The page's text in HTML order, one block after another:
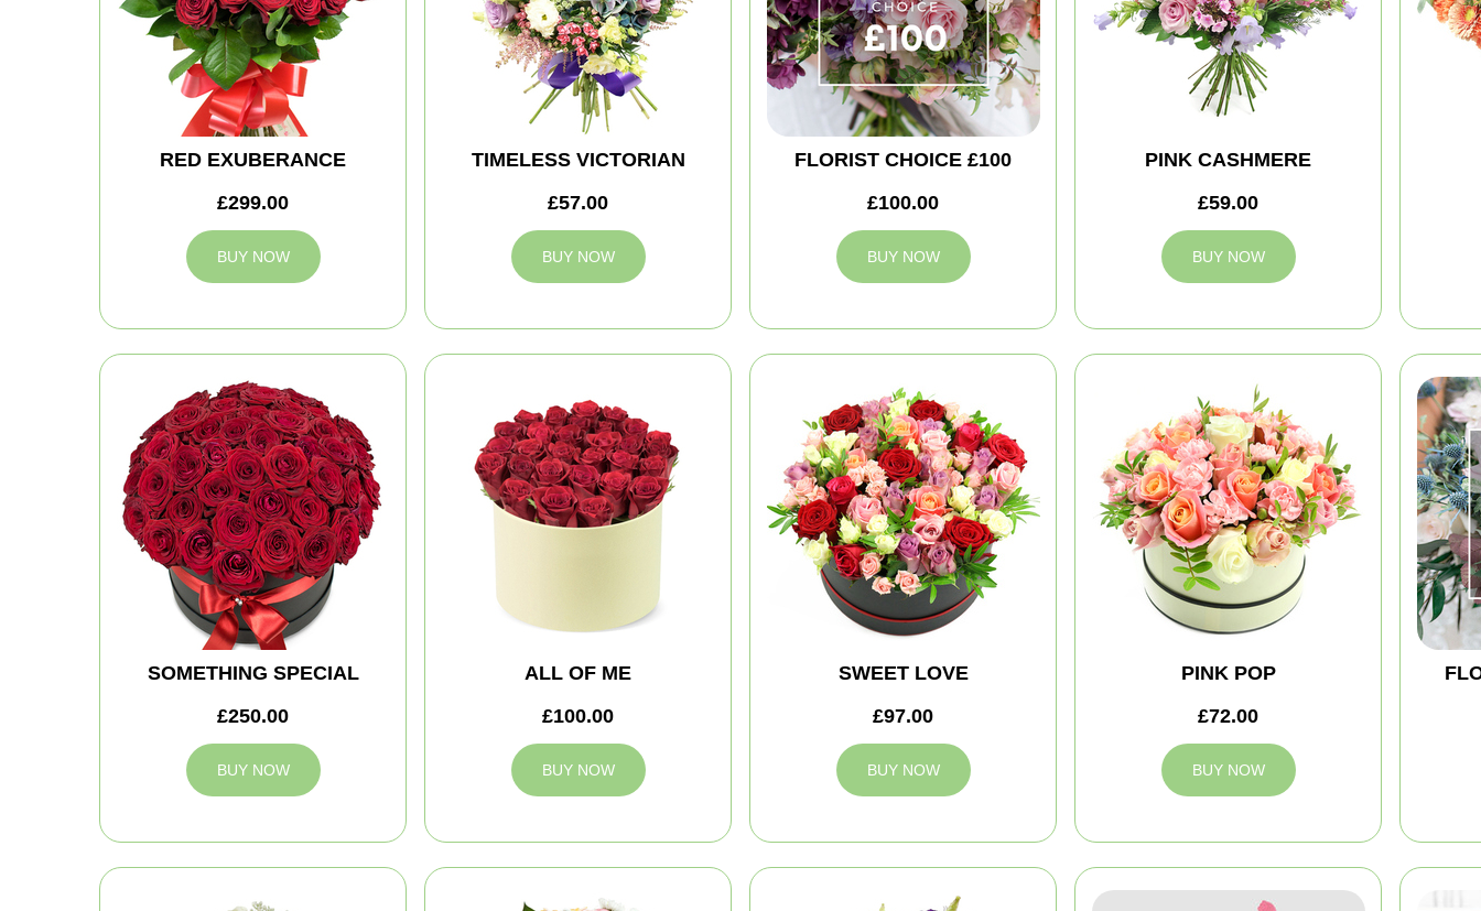
RED EXUBERANCE
£299.00
BUY NOW
TIMELESS VICTORIAN
£57.00
BUY NOW
FLORIST CHOICE £100
£100.00
BUY NOW
PINK CASHMERE
£59.00
BUY NOW
SOMETHING SPECIAL
£250.00
BUY NOW
ALL OF ME
£100.00
BUY NOW
SWEET LOVE
£97.00
BUY NOW
PINK POP
£72.00
BUY NOW